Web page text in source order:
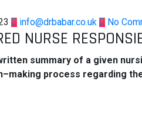
info@drbabar.co.uk No
NURSE
summary of a given
process regarding